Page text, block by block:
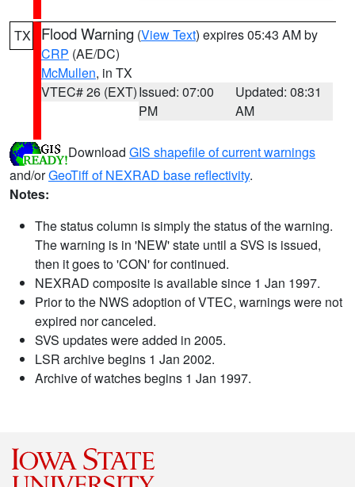
TX Flood Warning (View Text) expires 05:43 AM by
CRP (AE/DC)
McMullen, in TX
VTEC# 26 (EXT)Issued: 07:00
PM
Updated: 08:31
AM
Download GIS shapefile of current warnings
and/orGeoTiff of NEXRAD base reflectivity.
Notes:
The status column is simply the status of the warning.
The warning is in 'NEW' state until a SVS is issued,
then it goes to 'CON' for continued.
NEXRAD composite is available since 1 Jan 1997.
Prior to the NWS adoption of VTEC, warnings were not
expired nor canceled.
SVS updates were added in 2005.
LSR archive begins 1 Jan 2002.
Archive of watches begins 1 Jan 1997.